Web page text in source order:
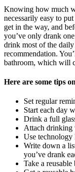
Knowing how much
necessarily easy to
get in the way, and
you’ve only drank
drink most of the
recommendation.
bathroom, which will
Here are some tips
Set regular
Start each day
Drink a full
Attach drinking
Use technology
Write down a
you’ve drank
Take a